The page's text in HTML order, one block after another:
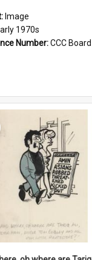
Image
1970s
Number:CCC